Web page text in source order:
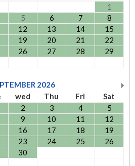
1
5 6 7
8
12 13 14
15
19 20 21
22
26 27 28
29
2026
wed Thu Fri
Sat
2 3 4
5
9 10 11
12
16 17 18
19
23 24 25
26
30